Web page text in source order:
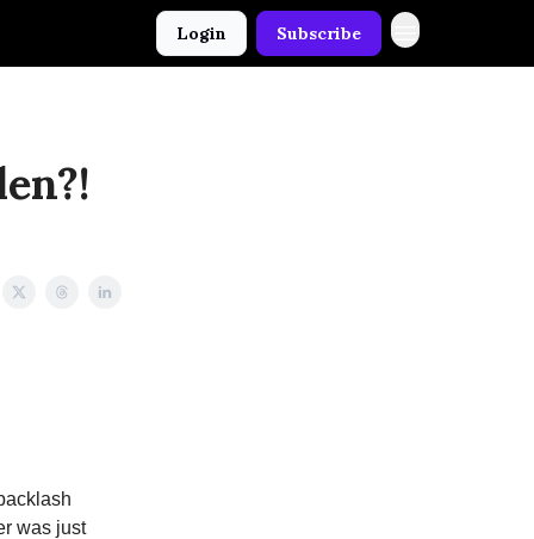
Login Subscribe
was just